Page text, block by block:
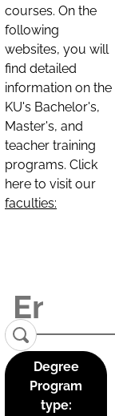
courses. On the
following
websites, you will
find detailed
information on the
KU's Bachelor's,
Master's, and
teacher training
programs. Click
here to visit our
faculties:
Degree
Program
type: